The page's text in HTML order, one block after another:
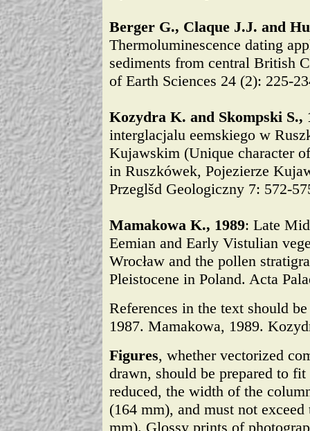
Berger G., Claque J.J. and
Thermoluminescence dating
sediments from central British
of Earth Sciences 24 (2): 225-
Kozydra K. and Skompski S.,
interglacjalu eemskiego w
Kujawskim (Unique character
in Ruszkówek, Pojezierze
Przeglšd Geologiczny 7: 572-
Mamakowa K., 1989: Late
Eemian and Early Vistulian
Wrocław and the pollen
Pleistocene in Poland. Acta
References in the text should
1987. Mamakowa, 1989.
Figures, whether vectorized
drawn, should be prepared to
reduced, the width of the
(164 mm), and must not
mm). Glossy prints of